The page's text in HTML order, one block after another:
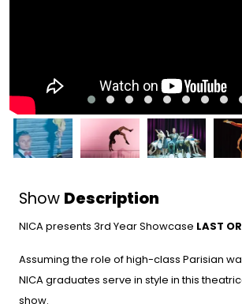
Show Description
NICA presents 3rd Year Showcase LAST
Assuming the role of high-class Parisian
NICA graduates serve in style in this
show.